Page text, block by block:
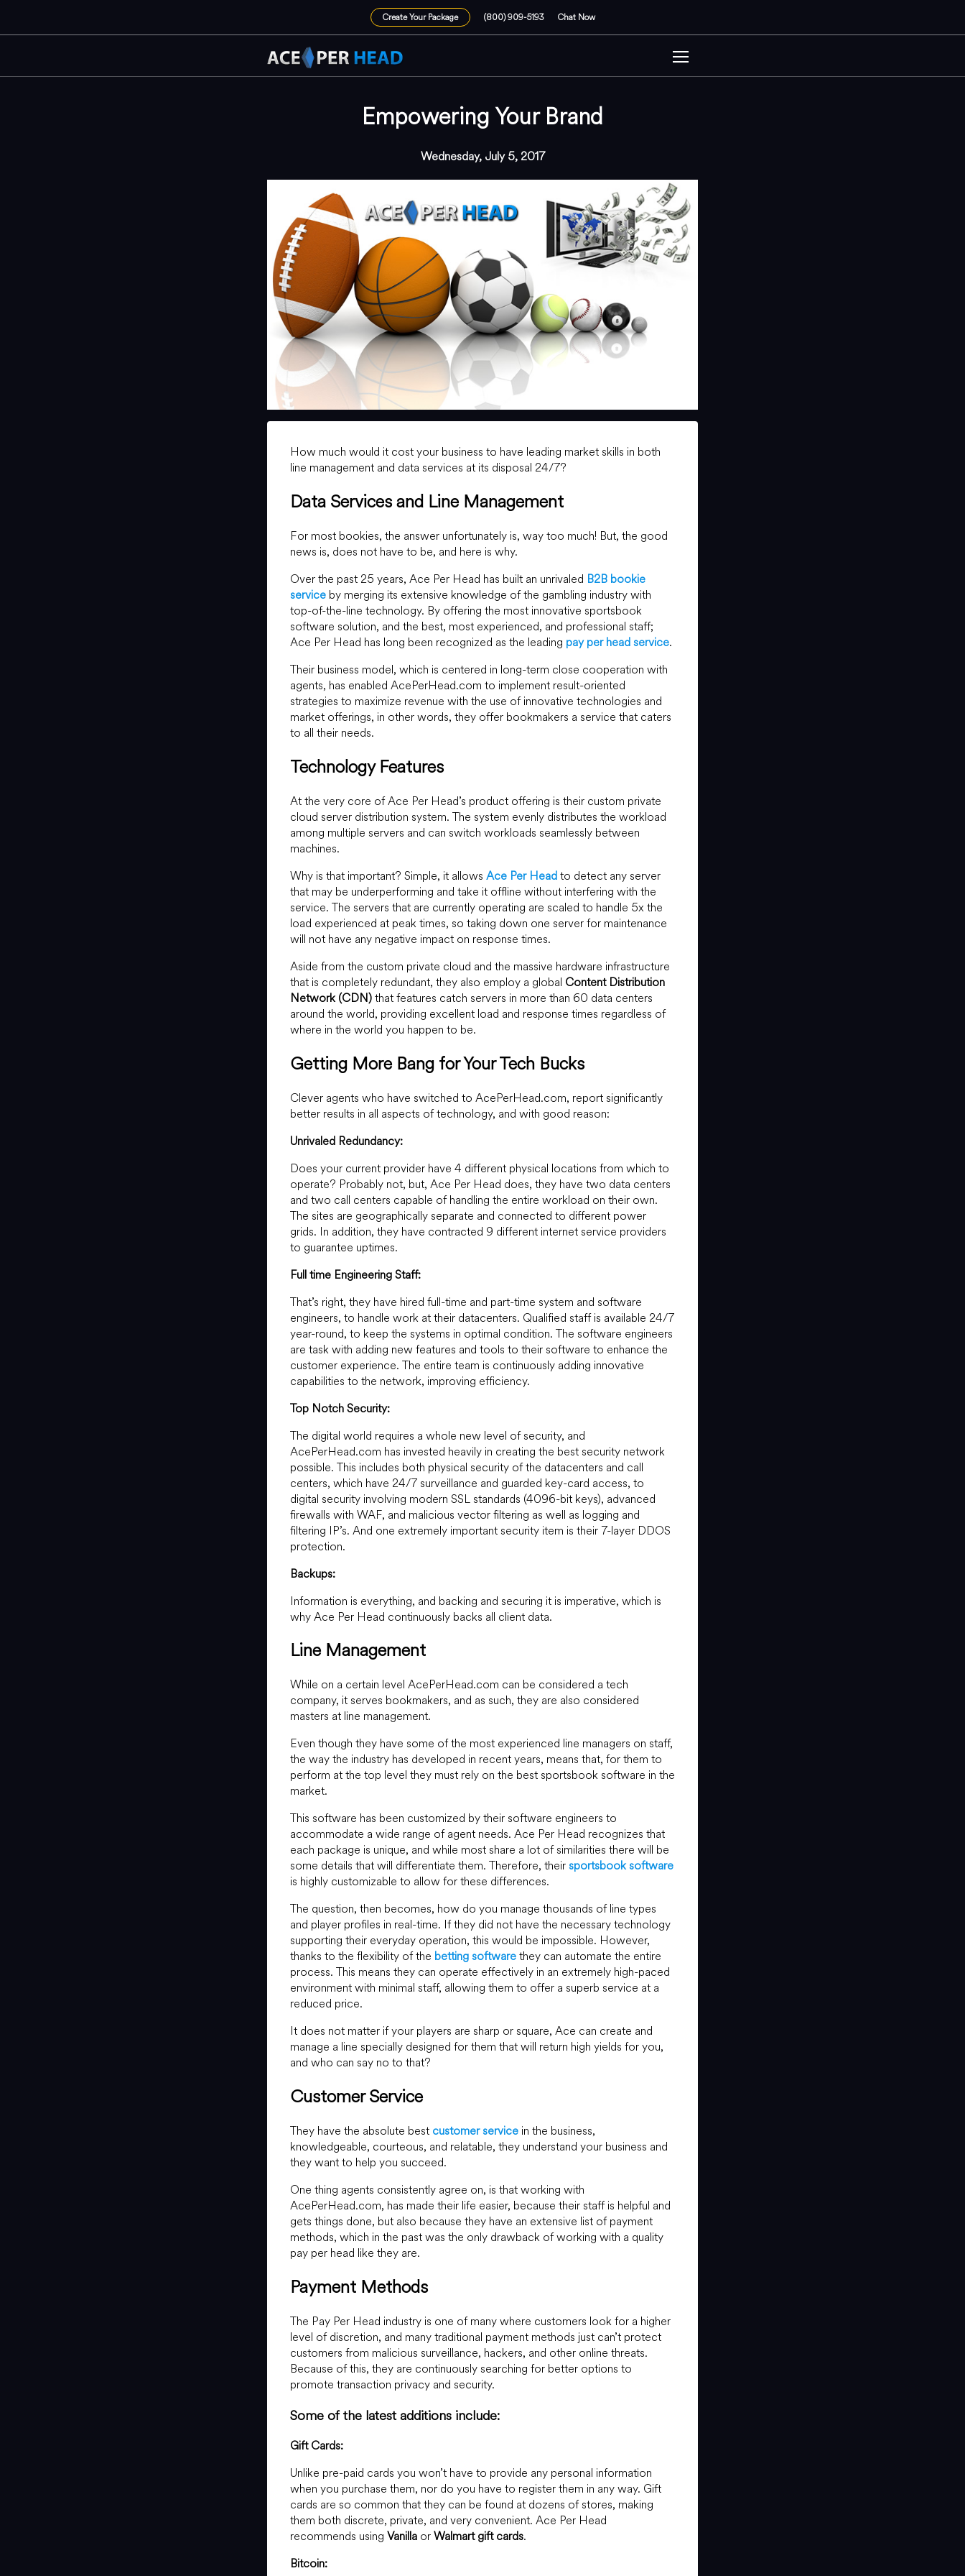
Create Your Package (800) 909-5193 Chat Now
Empowering Your Brand
Wednesday, July 5, 2017
How much would it cost your business to have leading market skills in both
line management and data services at its disposal 24/7?
Data Services and Line Management
For most bookies, the answer unfortunately is, way too much! But, the good
news is, does not have to be, and here is why.
Over the past 25 years, Ace Per Head has built an unrivaled B2B bookie
service by merging its extensive knowledge of the gambling industry with
top-of-the-line technology. By offering the most innovative sportsbook
software solution, and the best, most experienced, and professional staff;
Ace Per Head has long been recognized as the leading pay per head service.
Their business model, which is centered in long-term close cooperation with
agents, has enabled AcePerHead.com to implement result-oriented
strategies to maximize revenue with the use of innovative technologies and
market offerings, in other words, they offer bookmakers a service that caters
to all their needs.
Technology Features
At the very core of Ace Per Head’s product offering is their custom private
cloud server distribution system. The system evenly distributes the workload
among multiple servers and can switch workloads seamlessly between
machines.
Why is that important? Simple, it allows Ace Per Headto detect any server
that may be underperforming and take it offline without interfering with the
service. The servers that are currently operating are scaled to handle 5x the
load experienced at peak times, so taking down one server for maintenance
will not have any negative impact on response times.
Aside from the custom private cloud and the massive hardware infrastructure
that is completely redundant, they also employ a global Content Distribution
Network (CDN)that features catch servers in more than 60 data centers
around the world, providing excellent load and response times regardless of
where in the world you happen to be.
Getting More Bang for Your Tech Bucks
Clever agents who have switched to AcePerHead.com, report significantly
better results in all aspects of technology, and with good reason:
Unrivaled Redundancy:
Does your current provider have 4 different physical locations from which to
operate? Probably not, but, Ace Per Head does, they have two data centers
and two call centers capable of handling the entire workload on their own.
The sites are geographically separate and connected to different power
grids. In addition, they have contracted 9 different internet service providers
to guarantee uptimes.
Full time Engineering Staff:
That’s right, they have hired full-time and part-time system and software
engineers, to handle work at their datacenters. Qualified staff is available 24/7
year-round, to keep the systems in optimal condition. The software engineers
are task with adding new features and tools to their software to enhance the
customer experience. The entire team is continuously adding innovative
capabilities to the network, improving efficiency.
Top Notch Security:
The digital world requires a whole new level of security, and
AcePerHead.com has invested heavily in creating the best security network
possible. This includes both physical security of the datacenters and call
centers, which have 24/7 surveillance and guarded key-card access, to
digital security involving modern SSL standards (4096-bit keys), advanced
firewalls with WAF, and malicious vector filtering as well as logging and
filtering IP’s. And one extremely important security item is their 7-layer DDOS
protection.
Backups:
Information is everything, and backing and securing it is imperative, which is
why Ace Per Head continuously backs all client data.
Line Management
While on a certain level AcePerHead.com can be considered a tech
company, it serves bookmakers, and as such, they are also considered
masters at line management.
Even though they have some of the most experienced line managers on staff,
the way the industry has developed in recent years, means that, for them to
perform at the top level they must rely on the best sportsbook software in the
market.
This software has been customized by their software engineers to
accommodate a wide range of agent needs. Ace Per Head recognizes that
each package is unique, and while most share a lot of similarities there will be
some details that will differentiate them. Therefore, theirsportsbook software
is highly customizable to allow for these differences.
The question, then becomes, how do you manage thousands of line types
and player profiles in real-time. If they did not have the necessary technology
supporting their everyday operation, this would be impossible. However,
thanks to the flexibility of the betting softwarethey can automate the entire
process. This means they can operate effectively in an extremely high-paced
environment with minimal staff, allowing them to offer a superb service at a
reduced price.
It does not matter if your players are sharp or square, Ace can create and
manage a line specially designed for them that will return high yields for you,
and who can say no to that?
Customer Service
They have the absolute best customer service in the business,
knowledgeable, courteous, and relatable, they understand your business and
they want to help you succeed.
One thing agents consistently agree on, is that working with
AcePerHead.com, has made their life easier, because their staff is helpful and
gets things done, but also because they have an extensive list of payment
methods, which in the past was the only drawback of working with a quality
pay per head like they are.
Payment Methods
The Pay Per Head industry is one of many where customers look for a higher
level of discretion, and many traditional payment methods just can’t protect
customers from malicious surveillance, hackers, and other online threats.
Because of this, they are continuously searching for better options to
promote transaction privacy and security.
Some of the latest additions include:
Gift Cards:
Unlike pre-paid cards you won’t have to provide any personal information
when you purchase them, nor do you have to register them in any way. Gift
cards are so common that they can be found at dozens of stores, making
them both discrete, private, and very convenient. Ace Per Head
recommends using Vanilla orWalmart gift cards.
Bitcoin: